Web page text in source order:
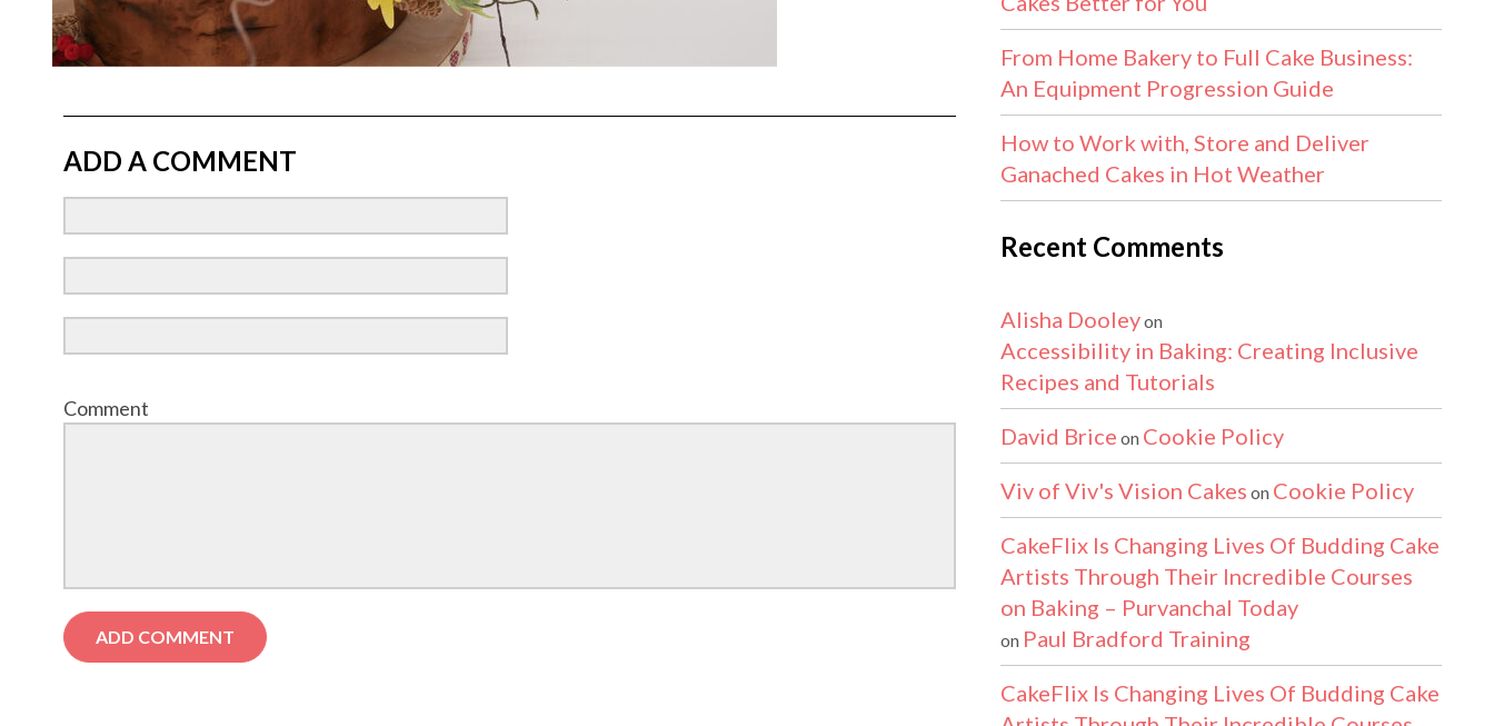
ADD A COMMENT
Comment
From Home Bakery to Full Cake Business:
An Equipment Progression Guide
How to Work with, Store and Deliver
Ganached Cakes in Hot Weather
Recent Comments
Alisha Dooleyon
Accessibility in Baking: Creating Inclusive
Recipes and Tutorials
David Brice on Cookie Policy
Viv of Viv's Vision Cakes on Cookie Policy
CakeFlix Is Changing Lives Of Budding Cake
Artists Through Their Incredible Courses
on Baking – Purvanchal Today
on Paul Bradford Training
CakeFlix Is Changing Lives Of Budding Cake